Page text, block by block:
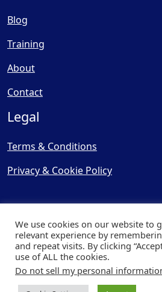
Blog
Training
About
Contact
Legal
Terms & Conditions
Privacy & Cookie Policy
© Copyright 2025, Cooling
| Website byCapital Web
We use cookies on our website to
relevant experience by
and repeat visits. By clicking
use of ALL the cookies.
Do not sell my personal